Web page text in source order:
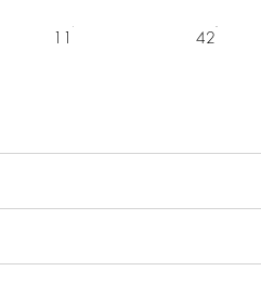
11 42